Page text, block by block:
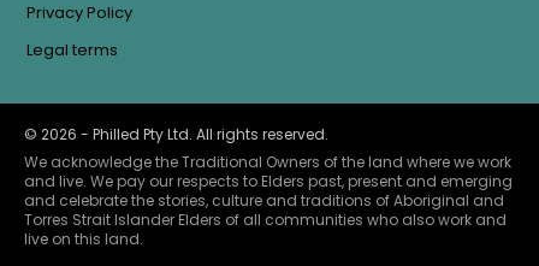
Privacy Policy
Legal terms
© 2026 - Philled Pty Ltd. All rights reserved.
We acknowledge the Traditional Owners of the land where we work
and live. We pay our respects to Elders past, present and emerging
and celebrate the stories, culture and traditions of Aboriginal and
Torres Strait Islander Elders of all communities who also work and
live on this land.